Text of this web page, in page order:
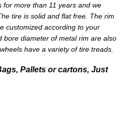
for more than 11 years and we
tire is solid and flat free. The rim
customized according to your
bore diameter of metal rim are also
have a variety of tire treads.
Pallets or cartons, Just